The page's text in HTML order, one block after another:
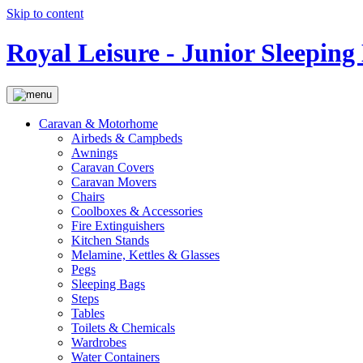
Skip to content
Royal Leisure - Junior Sleeping
Caravan & Motorhome
Airbeds & Campbeds
Awnings
Caravan Covers
Caravan Movers
Chairs
Coolboxes & Accessories
Fire Extinguishers
Kitchen Stands
Melamine, Kettles & Glasses
Pegs
Sleeping Bags
Steps
Tables
Toilets & Chemicals
Wardrobes
Water Containers